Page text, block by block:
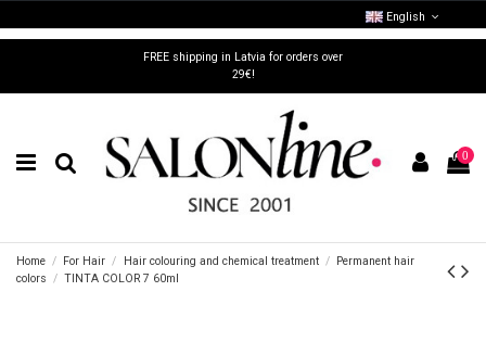
FREE shipping in Latvia for orders over
29€!
English
0
Home For Hair Hair colouring and chemical treatment
Permanent hair
colors
TINTA COLOR 7 60ml